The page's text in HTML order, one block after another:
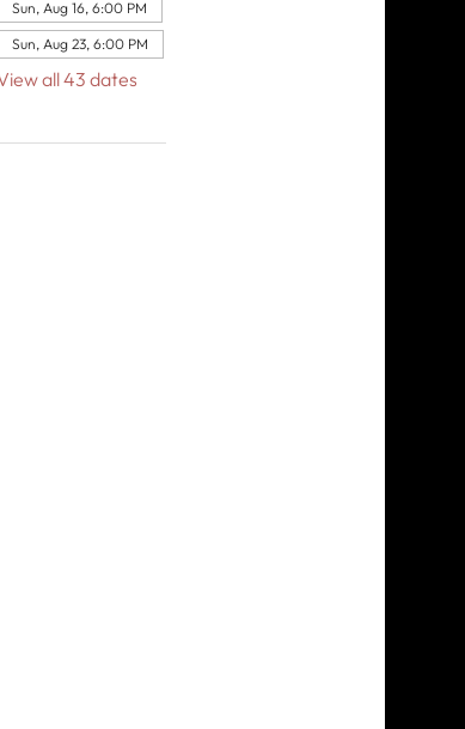
Sun, Aug 16, 6:00 PM
Sun, Aug 23, 6:00 PM
all 43 dates